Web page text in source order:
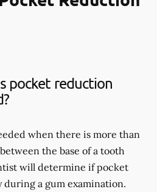
pocket reduction
when there is more than
the base of a tooth
will determine if pocket
a gum examination.